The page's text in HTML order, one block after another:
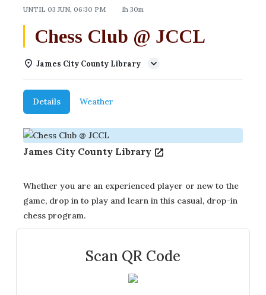
UNTIL 03 JUN, 06:30 PM 1h 30m
Chess Club @ JCCL
James City County Library
Details Weather
James City County Library
Whether you are an experienced player or new to the
game, drop in to play and learn in this casual, drop-in
chess program.
Scan QR Code